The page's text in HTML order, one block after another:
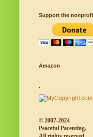
Support the
Amazon
.
© 2007-2024
Peaceful Parenting.